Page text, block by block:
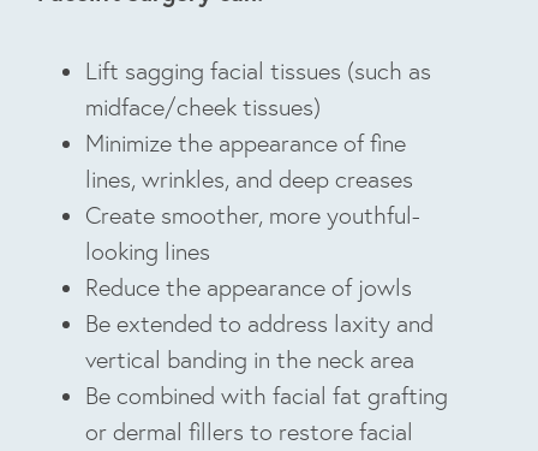
Lift sagging facial tissues (such as
midface/cheek tissues)
Minimize the appearance of fine
lines, wrinkles, and deep creases
Create smoother, more youthful-
looking lines
Reduce the appearance of jowls
Be extended to address laxity and
vertical banding in the neck area
Be combined with facial fat grafting
or dermal fillers to restore facial